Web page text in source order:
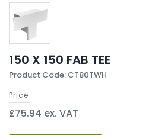
150 X 150 FAB TEE
Product Code: CT80TWH
Price
£75.94 ex. VAT